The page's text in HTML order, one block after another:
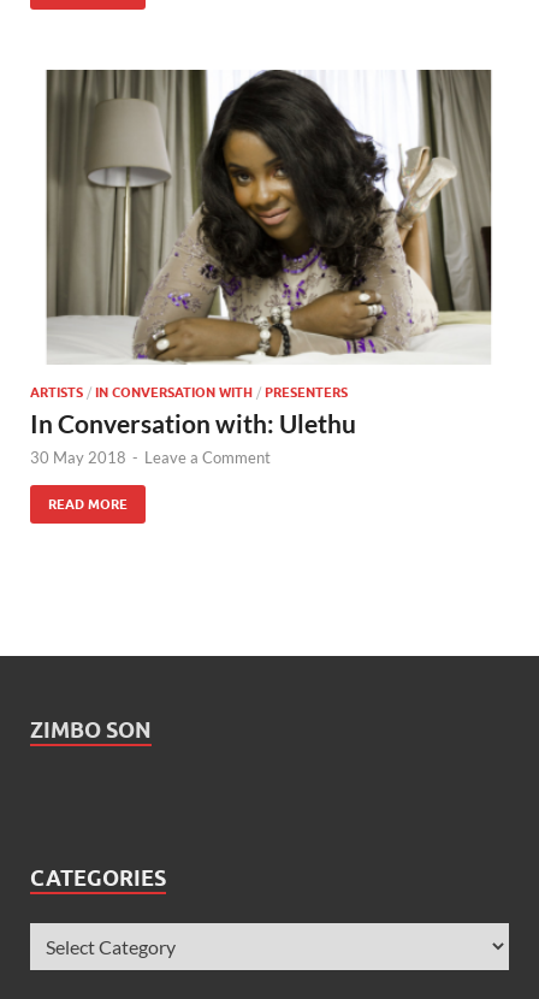
ARTISTS / IN CONVERSATION WITH / PRESENTERS
In Conversation with: Ulethu
30 May 2018 - Leave a Comment
READ MORE
ZIMBO SON
CATEGORIES